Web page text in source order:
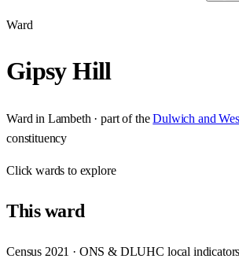
Ward
Gipsy Hill
Ward in Lambeth · part of the Dulwich and
constituency
Clickwards to explore
Thisward
Census 2021 · ONS & DLUHC local indicators